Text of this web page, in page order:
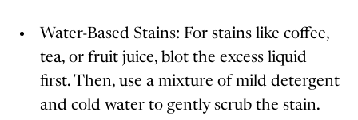
Water-Based Stains: For stains like coffee,
tea, or fruit juice, blot the excess liquid
first. Then, use a mixture of mild detergent
and cold water to gently scrub the stain.